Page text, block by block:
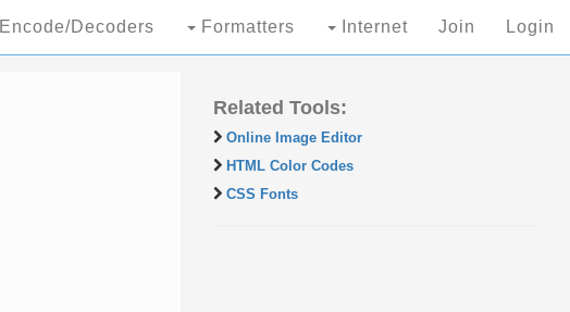
Encode/Decoders Formatters Internet Join Login
Related Tools:
Online Image Editor
HTML Color Codes
CSS Fonts